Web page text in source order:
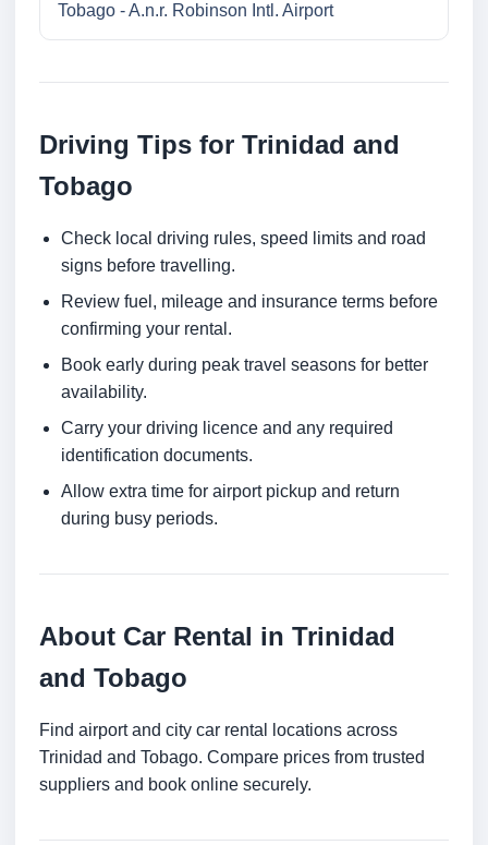
Tobago - A.n.r. Robinson Intl. Airport
Driving Tips for Trinidad and
Tobago
Check local driving rules, speed limits and road
signs before travelling.
Review fuel, mileage and insurance terms before
confirming your rental.
Book early during peak travel seasons for better
availability.
Carry your driving licence and any required
identification documents.
Allow extra time for airport pickup and return
during busy periods.
About Car Rental in Trinidad
and Tobago
Find airport and city car rental locations across
Trinidad and Tobago. Compare prices from trusted
suppliers and book online securely.